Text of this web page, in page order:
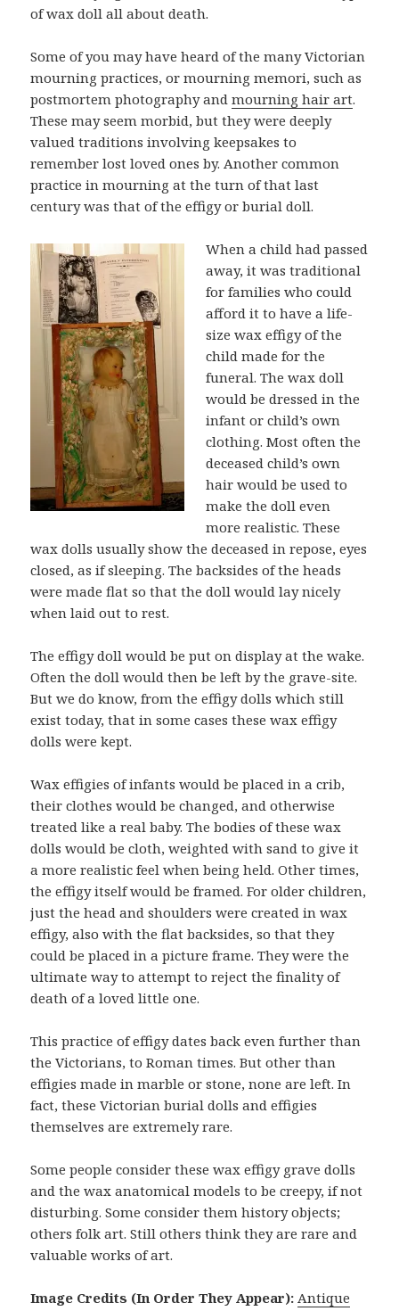
of wax doll all about death.
Some of you may have heard of the many Victorian
mourning practices, or mourning memori, such as
postmortem photography andmourning hair art.
These may seem morbid, but they were deeply
valued traditions involving keepsakes to
remember lost loved ones by. Another common
practice in mourning at the turn of that last
century was that of the effigy or burial doll.
When a child had passed
away, it was traditional
for families who could
afford it to have a life-
size wax effigy of the
child made for the
funeral. The wax doll
would be dressed in the
infant or child’s own
clothing. Most often the
deceased child’s own
hair would be used to
make the doll even
more realistic. These
wax dolls usually show the deceased in repose, eyes
closed, as if sleeping. The backsides of the heads
were made flat so that the doll would lay nicely
when laid out to rest.
The effigy doll would be put on display at the wake.
Often the doll would then be left by the grave-site.
But we do know, from the effigy dolls which still
exist today, that in some cases these wax effigy
dolls were kept.
Wax effigies of infants would be placed in a crib,
their clothes would be changed, and otherwise
treated like a real baby. The bodies of these wax
dolls would be cloth, weighted with sand to give it
a more realistic feel when being held. Other times,
the effigy itself would be framed. For older children,
just the head and shoulders were created in wax
effigy, also with the flat backsides, so that they
could be placed in a picture frame. They were the
ultimate way to attempt to reject the finality of
death of a loved little one.
This practice of effigy dates back even further than
the Victorians, to Roman times. But other than
effigies made in marble or stone, none are left. In
fact, these Victorian burial dolls and effigies
themselves are extremely rare.
Some people consider these wax effigy grave dolls
and the wax anatomical models to be creepy, if not
disturbing. Some consider them history objects;
others folk art. Still others think they are rare and
valuable works of art.
Image Credits (In Order They Appear): Antique